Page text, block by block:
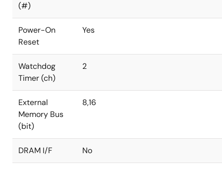
(#)
Power-On
Reset
Yes
Watchdog
Timer (ch)
2
External
Memory Bus
(bit)
8,16
DRAM I/F No